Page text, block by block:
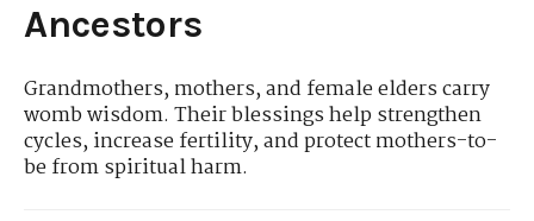
Ancestors
Grandmothers, mothers, and female elders carry
womb wisdom. Their blessings help strengthen
cycles, increase fertility, and protect mothers-to-
be from spiritual harm.